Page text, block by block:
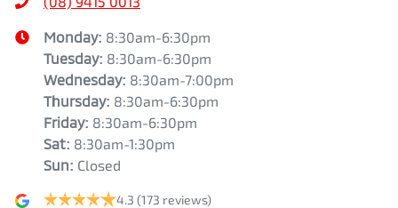
Monday: 8:30am-6:30pm
Tuesday: 8:30am-6:30pm
Wednesday: 8:30am-7:00pm
Thursday: 8:30am-6:30pm
Friday: 8:30am-6:30pm
Sat: 8:30am-1:30pm
Sun: Closed
4.3 (173 reviews)